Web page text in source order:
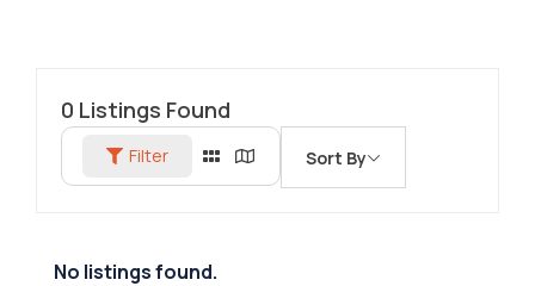
0 Listings Found
Filter Sort By
No listings found.